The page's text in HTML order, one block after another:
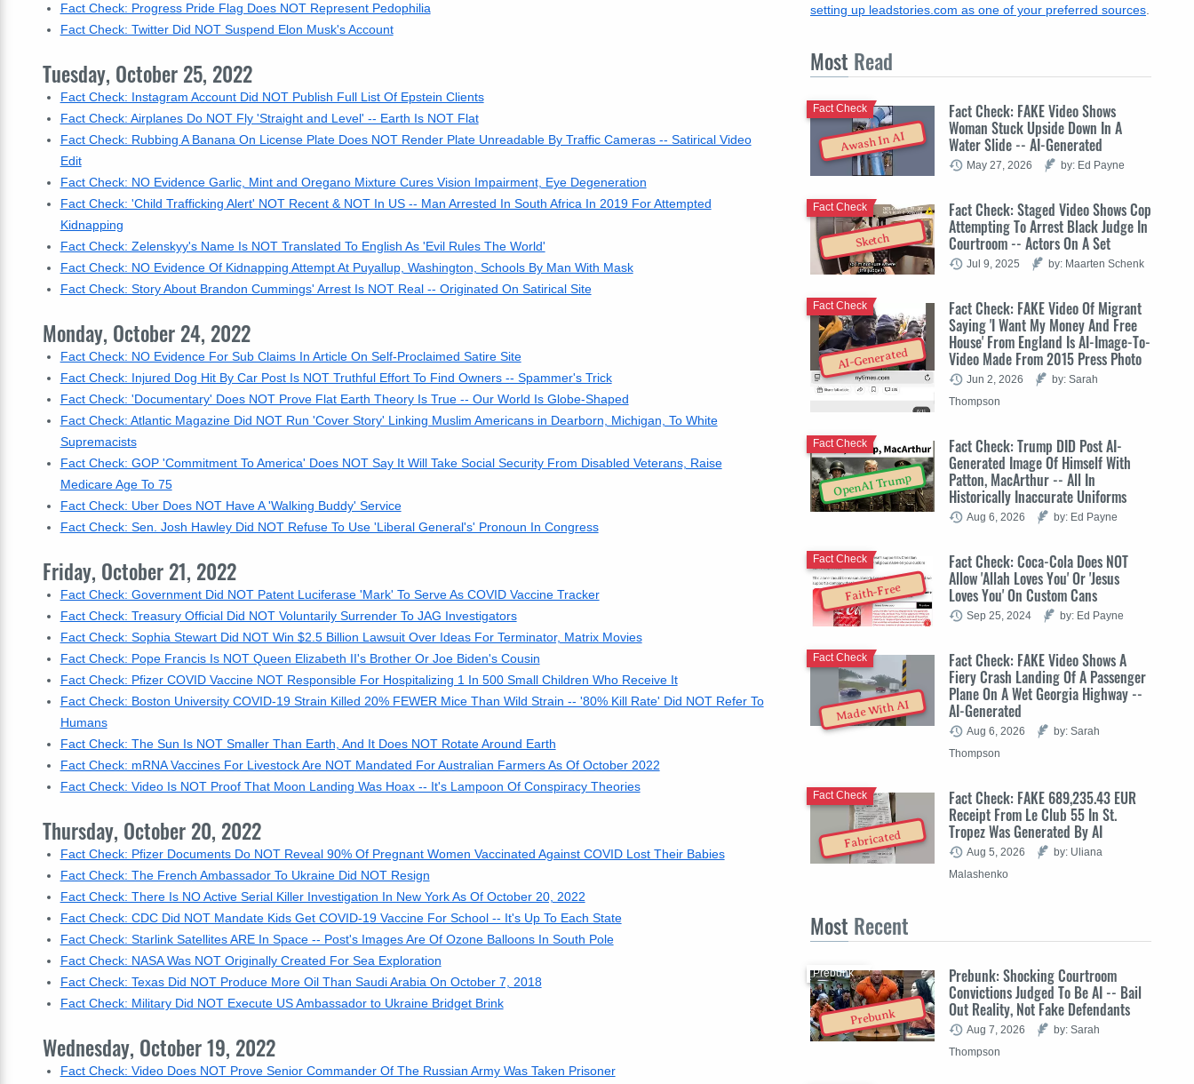
Fact Check: Progress Pride Flag Does NOT Represent Pedophilia
Fact Check: Twitter Did NOT Suspend Elon Musk's Account
Tuesday, October 25, 2022
Fact Check: Instagram Account Did NOT Publish Full List Of Epstein Clients
Fact Check: Airplanes Do NOT Fly 'Straight and Level' -- Earth Is NOT Flat
Fact Check: Rubbing A Banana On License Plate Does NOT Render Plate Unreadable By Traffic Cameras -- Satirical Video
Edit
Fact Check: NO Evidence Garlic, Mint and Oregano Mixture Cures Vision Impairment, Eye Degeneration
Fact Check: 'Child Trafficking Alert' NOT Recent & NOT In US -- Man Arrested In South Africa In 2019 For Attempted
Kidnapping
Fact Check: Zelenskyy's Name Is NOT Translated To English As 'Evil Rules The World'
Fact Check: NO Evidence Of Kidnapping Attempt At Puyallup, Washington, Schools By Man With Mask
Fact Check: Story About Brandon Cummings' Arrest Is NOT Real -- Originated On Satirical Site
Monday, October 24, 2022
Fact Check: NO Evidence For Sub Claims In Article On Self-Proclaimed Satire Site
Fact Check: Injured Dog Hit By Car Post Is NOT Truthful Effort To Find Owners -- Spammer's Trick
Fact Check: 'Documentary' Does NOT Prove Flat Earth Theory Is True -- Our World Is Globe-Shaped
Fact Check: Atlantic Magazine Did NOT Run 'Cover Story' Linking Muslim Americans in Dearborn, Michigan, To White
Supremacists
Fact Check: GOP 'Commitment To America' Does NOT Say It Will Take Social Security From Disabled Veterans, Raise
Medicare Age To 75
Fact Check: Uber Does NOT Have A 'Walking Buddy' Service
Fact Check: Sen. Josh Hawley Did NOT Refuse To Use 'Liberal General's' Pronoun In Congress
Friday, October 21, 2022
Fact Check: Government Did NOT Patent Luciferase 'Mark' To Serve As COVID Vaccine Tracker
Fact Check: Treasury Official Did NOT Voluntarily Surrender To JAG Investigators
Fact Check: Sophia Stewart Did NOT Win $2.5 Billion Lawsuit Over Ideas For Terminator, Matrix Movies
Fact Check: Pope Francis Is NOT Queen Elizabeth II's Brother Or Joe Biden's Cousin
Fact Check: Pfizer COVID Vaccine NOT Responsible For Hospitalizing 1 In 500 Small Children Who Receive It
Fact Check: Boston University COVID-19 Strain Killed 20% FEWER Mice Than Wild Strain -- '80% Kill Rate' Did NOT Refer To
Humans
Fact Check: The Sun Is NOT Smaller Than Earth, And It Does NOT Rotate Around Earth
Fact Check: mRNA Vaccines For Livestock Are NOT Mandated For Australian Farmers As Of October 2022
Fact Check: Video Is NOT Proof That Moon Landing Was Hoax -- It's Lampoon Of Conspiracy Theories
Thursday, October 20, 2022
Fact Check: Pfizer Documents Do NOT Reveal 90% Of Pregnant Women Vaccinated Against COVID Lost Their Babies
Fact Check: The French Ambassador To Ukraine Did NOT Resign
Fact Check: There Is NO Active Serial Killer Investigation In New York As Of October 20, 2022
Fact Check: CDC Did NOT Mandate Kids Get COVID-19 Vaccine For School -- It's Up To Each State
Fact Check: Starlink Satellites ARE In Space -- Post's Images Are Of Ozone Balloons In South Pole
Fact Check: NASA Was NOT Originally Created For Sea Exploration
Fact Check: Texas Did NOT Produce More Oil Than Saudi Arabia On October 7, 2018
Fact Check: Military Did NOT Execute US Ambassador to Ukraine Bridget Brink
Wednesday, October 19, 2022
Fact Check: Video Does NOT Prove Senior Commander Of The Russian Army Was Taken Prisoner
setting up leadstories.com as one of your preferred sources
Most Read
Awash In AI
Fact Check: FAKE Video Shows
Woman Stuck Upside Down In A
Water Slide -- AI-Generated
Fact Check
May 27, 2026 by: Ed Payne
Sketch
Fact Check: Staged Video Shows Cop
Attempting To Arrest Black Judge In
Courtroom -- Actors On A Set
Fact Check
Jul 9, 2025 by: Maarten Schenk
AI-Generated
Fact Check: FAKE Video Of Migrant
Saying 'I Want My Money And Free
House' From England Is AI-Image-To-
Video Made From 2015 Press Photo
Fact Check
Jun 2, 2026
by: Sarah
Thompson
OpenAI Trump
Fact Check: Trump DID Post AI-
Generated Image Of Himself With
Patton, MacArthur -- All In
Historically Inaccurate Uniforms
Fact Check
Aug 6, 2026 by: Ed Payne
Faith-Free
Fact Check: Coca-Cola Does NOT
Allow 'Allah Loves You' Or 'Jesus
Loves You' On Custom Cans
Fact Check
Sep 25, 2024 by: Ed Payne
Made With AI
Fact Check: FAKE Video Shows A
Fiery Crash Landing Of A Passenger
Plane On A Wet Georgia Highway --
AI-Generated
Fact Check
Aug 6, 2026
by: Sarah
Thompson
Fabricated
Fact Check: FAKE 689,235.43 EUR
Receipt From Le Club 55 In St.
Tropez Was Generated By AI
Fact Check
Aug 5, 2026
by: Uliana
Malashenko
Most Recent
Prebunk
Prebunk: Shocking Courtroom
Convictions Judged To Be AI -- Bail
Out Reality, Not Fake Defendants
Prebunk
Aug 7, 2026
by: Sarah
Thompson